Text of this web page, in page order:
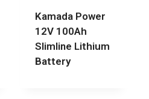
Kamada Power
12V 100Ah
Slimline Lithium
Battery